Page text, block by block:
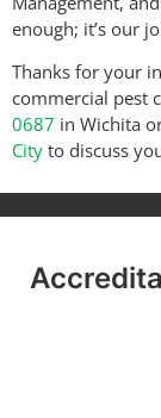
enough; it’s our
Thanks for your
commercial pest
0687 in Wichita
City to discuss